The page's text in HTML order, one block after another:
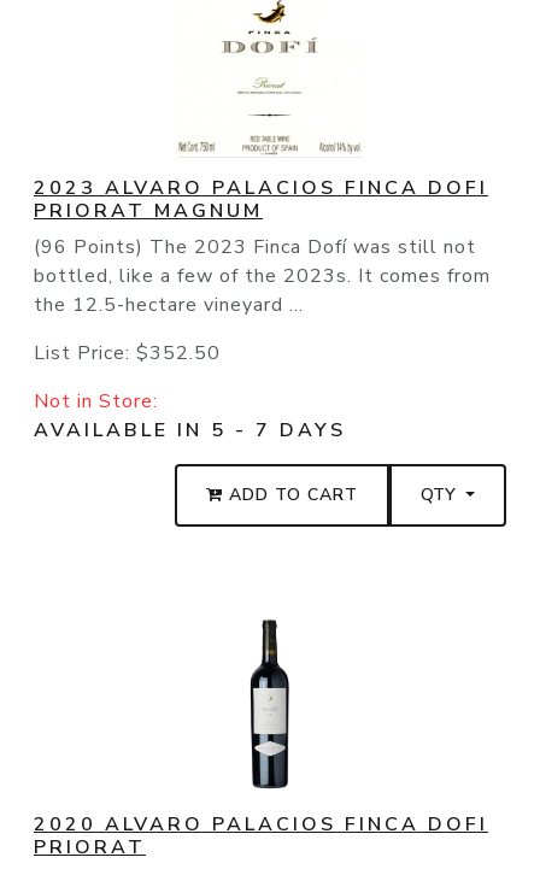
2023 ALVARO PALACIOS FINCA DOFI
PRIORAT MAGNUM
(96 Points) The 2023 Finca Dofí was still not
bottled, like a few of the 2023s. It comes from
the 12.5-hectare vineyard ...
List Price: $352.50
Not in Store:
AVAILABLE IN 5 - 7 DAYS
ADD TO CART QTY
2020 ALVARO PALACIOS FINCA DOFI
PRIORAT